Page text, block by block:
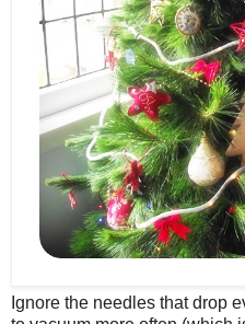
Ignore the needles that drop